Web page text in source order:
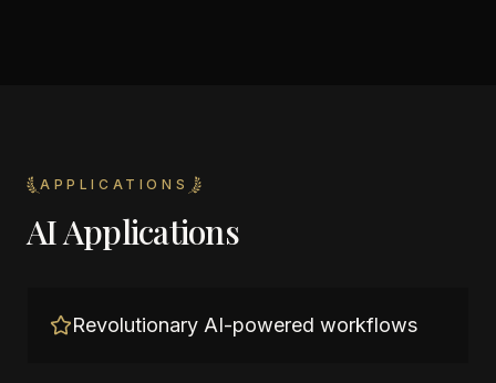
APPLICATIONS
AI Applications
Revolutionary AI-powered workflows